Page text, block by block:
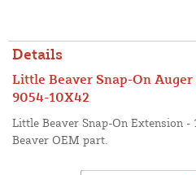
Details
Little Beaver Snap-On
9054-10X42
Little Beaver Snap-On Extension
Beaver OEM part.